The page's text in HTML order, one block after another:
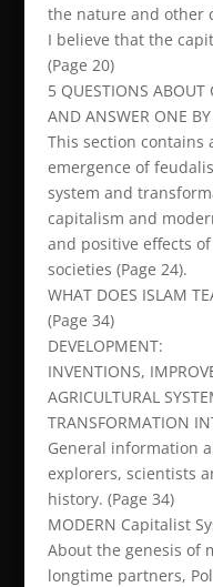
the nature and other
I believe that the
(Page 20)
5 QUESTIONS ABOUT
AND ANSWER ONE
This section contains
emergence of
system and
capitalism and
and positive effects
societies (Page 24).
WHAT DOES ISLAM
(Page 34)
DEVELOPMENT:
INVENTIONS,
AGRICULTURAL
TRANSFORMATION
General information
explorers, scientists
history. (Page 34)
MODERN Capitalist
About the genesis of
longtime partners,